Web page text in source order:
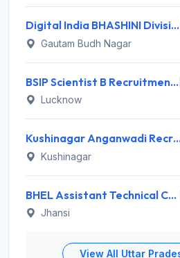
Digital India BHASHINI Division Invites Application for 8 Young Professional Recruitment 2026
Gautam Budh Nagar
BSIP Scientist B Recruitment 2026 for 19 Posts – Apply Online @ bsip.res.in
Lucknow
Kushinagar Anganwadi Recruitment 2026 for 245 Anganwadi Worker Posts – Apply Online @ upanganwadibharti.in
Kushinagar
BHEL Assistant Technical Consultants Recruitment 2026 for 2 Posts – Apply Online @ careers.bhel.in
Jhansi
View All Uttar